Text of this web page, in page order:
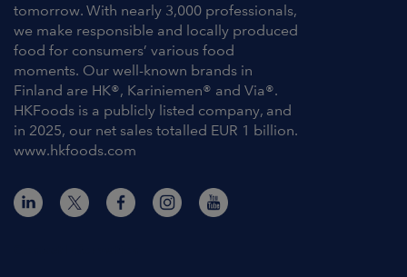
tomorrow. With nearly 3,000 professionals,
we make responsible and locally produced
food for consumers’ various food
moments. Our well-known brands in
Finland are HK®, Kariniemen® and Via®.
HKFoods is a publicly listed company, and
in 2025, our net sales totalled EUR 1 billion.
www.hkfoods.com